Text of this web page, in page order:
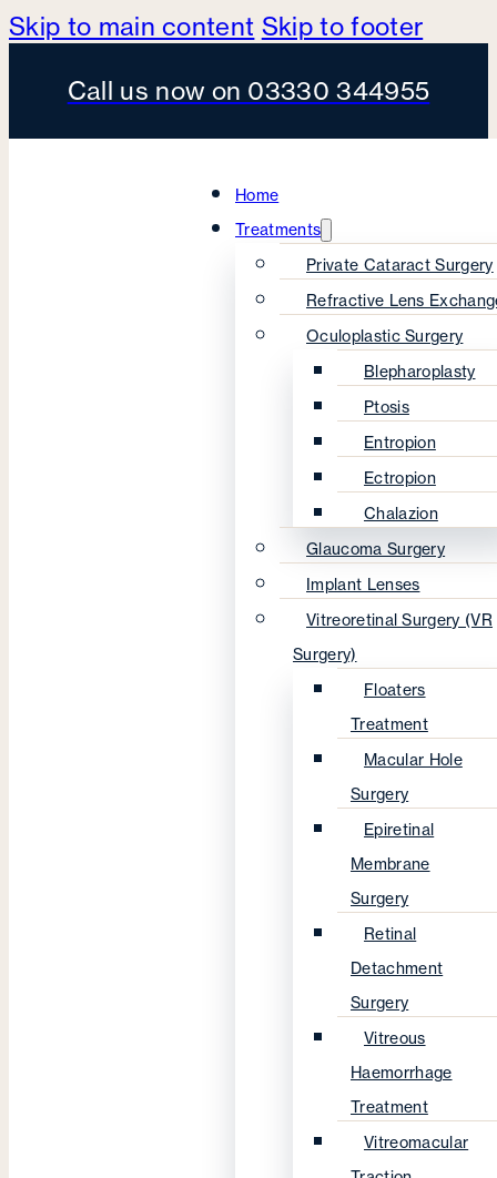
Skip to main content Skip to footer
Call us now on 03330 344955
Home
Treatments
Private Cataract Surgery
Refractive Lens
Oculoplastic Surgery
Blepharoplasty
Ptosis
Entropion
Ectropion
Chalazion
Glaucoma Surgery
Implant Lenses
Vitreoretinal Surgery (VR
Surgery)
Floaters
Treatment
Macular Hole
Surgery
Epiretinal
Membrane
Surgery
Retinal
Detachment
Surgery
Vitreous
Haemorrhage
Treatment
Vitreomacular